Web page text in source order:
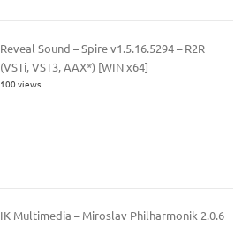
Reveal Sound – Spire v1.5.16.5294 – R2R
(VSTi, VST3, AAX*) [WIN x64]
100 views
IK Multimedia – Miroslav Philharmonik 2.0.6